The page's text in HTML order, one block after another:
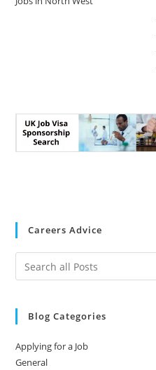
Careers Advice
Blog Categories
Applying for a Job
General